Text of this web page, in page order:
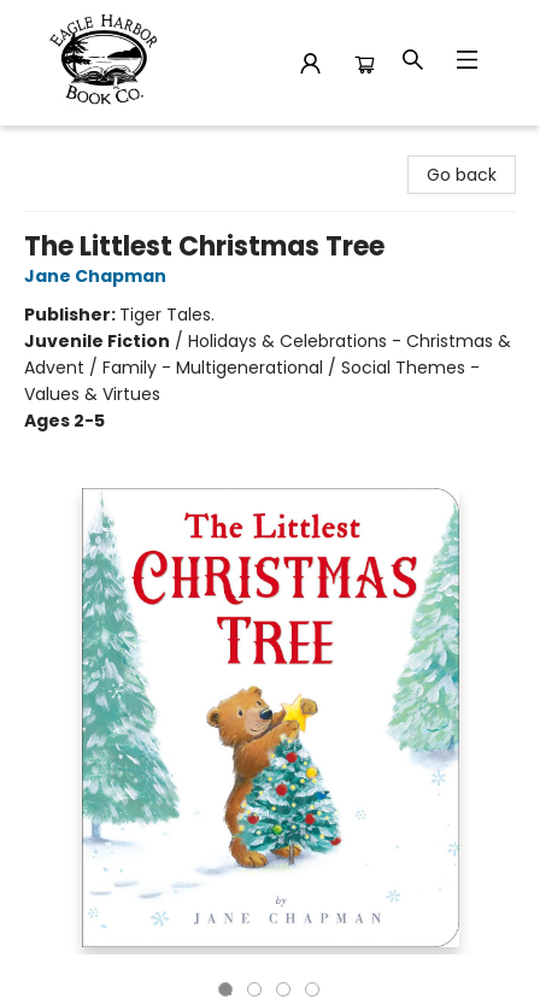
Go back
The Littlest Christmas Tree
Jane Chapman
Publisher: Tiger Tales.
Juvenile Fiction / Holidays & Celebrations - Christmas &
Advent / Family - Multigenerational / Social Themes -
Values & Virtues
Ages 2-5